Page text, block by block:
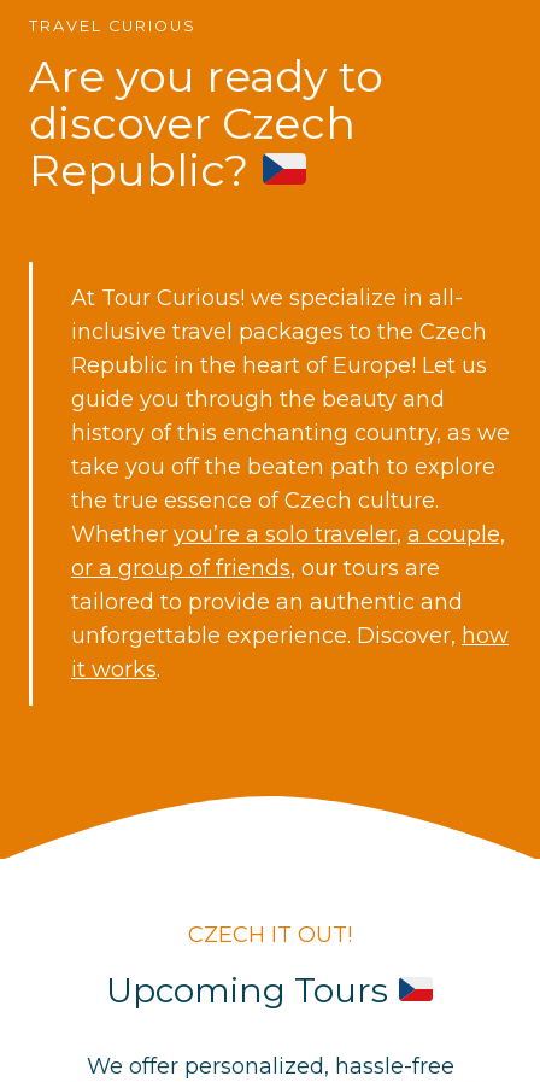
TRAVEL CURIOUS
Are you ready to
discover Czech
Republic?
At Tour Curious! we specialize in all-
inclusive travel packages to the Czech
Republic in the heart of Europe! Let us
guide you through the beauty and
history of this enchanting country, as we
take you off the beaten path to explore
the true essence of Czech culture.
Whether you’re a solo traveler, a couple,
or a group of friends, our tours are
tailored to provide an authentic and
unforgettable experience. Discover, how
it works.
CZECH IT OUT!
Upcoming Tours
We offer personalized, hassle-free